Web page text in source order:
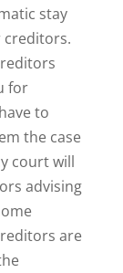
stay
creditors.
for
to
the case
court will
advising
are